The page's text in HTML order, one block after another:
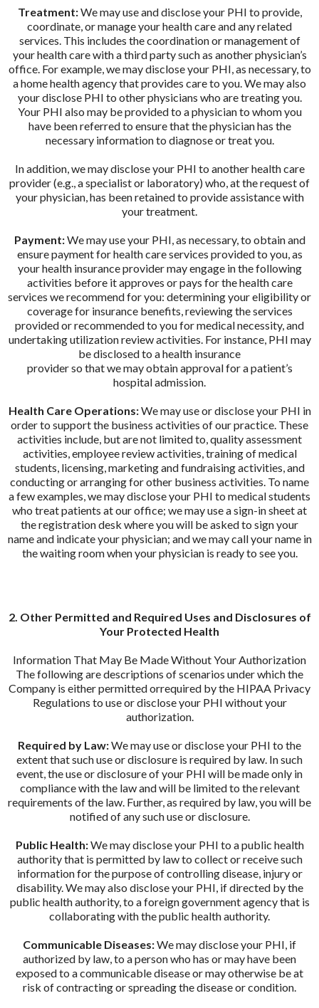
Treatment:We may use and disclose your PHI to provide,
coordinate, or manage your health care and any related
services. This includes the coordination or management of
your health care with a third party such as another physician’s
office. For example, we may disclose your PHI, as necessary, to
a home health agency that provides care to you. We may also
your disclose PHI to other physicians who are treating you.
Your PHI also may be provided to a physician to whom you
have been referred to ensure that the physician has the
necessary information to diagnose or treat you.
In addition, we may disclose your PHI to another health care
provider (e.g., a specialist or laboratory) who, at the request of
your physician, has been retained to provide assistance with
your treatment.
Payment:We may use your PHI, as necessary, to obtain and
ensure payment for health care services provided to you, as
your health insurance provider may engage in the following
activities before it approves or pays for the health care
services we recommend for you: determining your eligibility or
coverage for insurance benefits, reviewing the services
provided or recommended to you for medical necessity, and
undertaking utilization review activities. For instance, PHI may
be disclosed to a health insurance
provider so that we may obtain approval for a patient’s
hospital admission.
Health Care Operations:We may use or disclose your PHI in
order to support the business activities of our practice. These
activities include, but are not limited to, quality assessment
activities, employee review activities, training of medical
students, licensing, marketing and fundraising activities, and
conducting or arranging for other business activities. To name
a few examples, we may disclose your PHI to medical students
who treat patients at our office; we may use a sign-in sheet at
the registration desk where you will be asked to sign your
name and indicate your physician; and we may call your name in
the waiting room when your physician is ready to see you.
2. Other Permitted and Required Uses and Disclosures of
Your Protected Health
Information That May Be Made Without Your Authorization
The following are descriptions of scenarios under which the
Company is either permitted orrequired by the HIPAA Privacy
Regulations to use or disclose your PHI without your
authorization.
Required by Law:We may use or disclose your PHI to the
extent that such use or disclosure is required by law. In such
event, the use or disclosure of your PHI will be made only in
compliance with the law and will be limited to the relevant
requirements of the law. Further, as required by law, you will be
notified of any such use or disclosure.
Public Health:We may disclose your PHI to a public health
authority that is permitted by law to collect or receive such
information for the purpose of controlling disease, injury or
disability. We may also disclose your PHI, if directed by the
public health authority, to a foreign government agency that is
collaborating with the public health authority.
Communicable Diseases:We may disclose your PHI, if
authorized by law, to a person who has or may have been
exposed to a communicable disease or may otherwise be at
risk of contracting or spreading the disease or condition.